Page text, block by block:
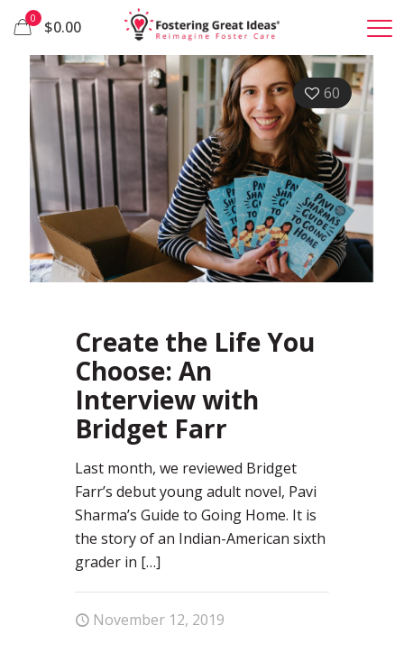
0 $0.00
60
Create the Life You
Choose: An
Interview with
Bridget Farr
Last month, we reviewed Bridget
Farr’s debut young adult novel, Pavi
Sharma’s Guide to Going Home. It is
the story of an Indian-American sixth
grader in […]
November 12, 2019